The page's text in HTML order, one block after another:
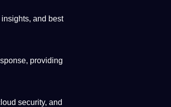
and best
providing
security, and